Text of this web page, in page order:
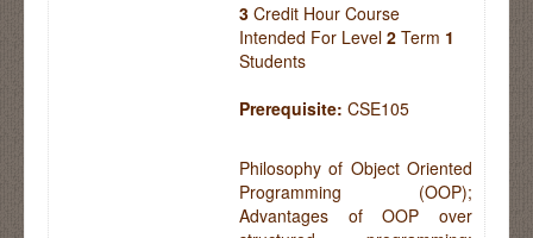
3 Credit Hour Course
Intended For Level2 Term 1
Students
Prerequisite: CSE105
Philosophy of Object Oriented
Programming (OOP);
Advantages of OOP over